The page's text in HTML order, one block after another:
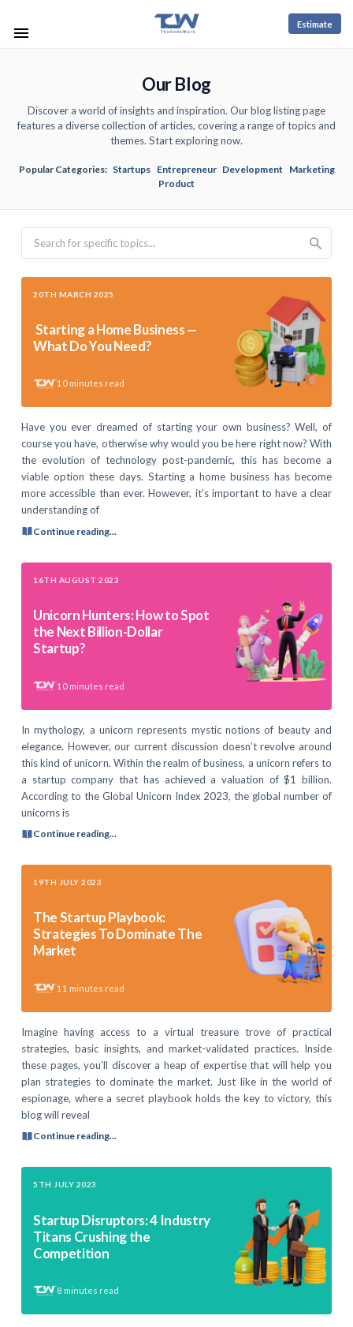
Estimate
Our Blog
Discover a world of insights and inspiration. Our blog listing page
features a diverse collection of articles, covering a range of topics and
themes. Start exploring now.
Popular Categories: Startups Entrepreneur Development
Marketing
Product
20TH MARCH 2025
Starting a Home Business —
What Do You Need?
10 minutes read
Have you ever dreamed of starting your own business? Well, of
course you have, otherwise why would you be here right now? With
the evolution of technology post-pandemic, this has become a
viable option these days. Starting a home business has become
more accessible than ever. However, it’s important to have a clear
understanding of
Continue reading...
16TH AUGUST 2023
Unicorn Hunters: How to Spot
the Next Billion-Dollar
Startup?
10 minutes read
In mythology, a unicorn represents mystic notions of beauty and
elegance. However, our current discussion doesn’t revolve around
this kind of unicorn. Within the realm of business, a unicorn refers to
a startup company that has achieved a valuation of $1 billion.
According to the Global Unicorn Index 2023, the global number of
unicorns is
Continue reading...
19TH JULY 2023
The Startup Playbook:
Strategies To Dominate The
Market
11 minutes read
Imagine having access to a virtual treasure trove of practical
strategies, basic insights, and market-validated practices. Inside
these pages, you’ll discover a heap of expertise that will help you
plan strategies to dominate the market. Just like in the world of
espionage, where a secret playbook holds the key to victory, this
blog will reveal
Continue reading...
5TH JULY 2023
Startup Disruptors: 4 Industry
Titans Crushing the
Competition
8 minutes read